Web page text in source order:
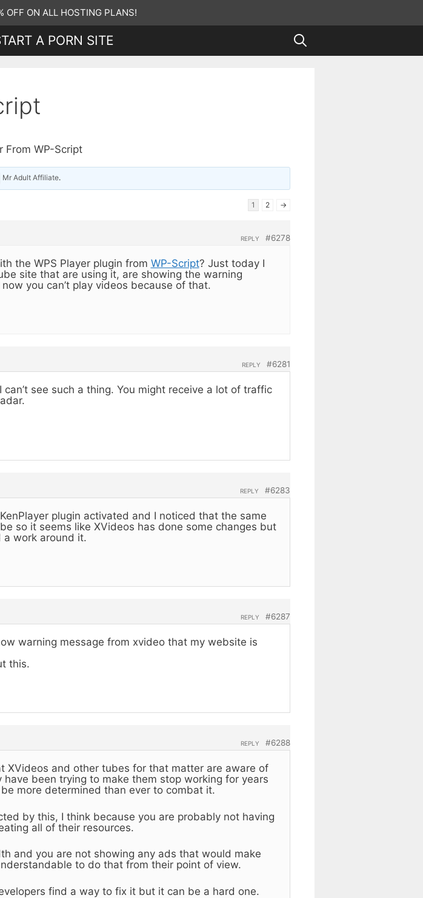
OFF ON ALL HOSTING PLANS!
A PORN SITE
From WP-Script
Mr Adult Affiliate.
1 2 →
#6278
REPLY
the WPS Player plugin from WP-Script? Just today I
site that are using it, are showing the warning
you can’t play videos because of that.
#6281
REPLY
see such a thing. You might receive a lot of traffic
#6283
REPLY
plugin activated and I noticed that the same
so it seems like XVideos has done some changes but
a work around it.
#6287
REPLY
warning message from xvideo that my website is
this.
#6288
REPLY
XVideos and other tubes for that matter are aware of
been trying to make them stop working for years
more determined than ever to combat it.
by this, I think because you are probably not having
all of their resources.
and you are not showing any ads that would make
to do that from their point of view.
find a way to fix it but it can be a hard one.